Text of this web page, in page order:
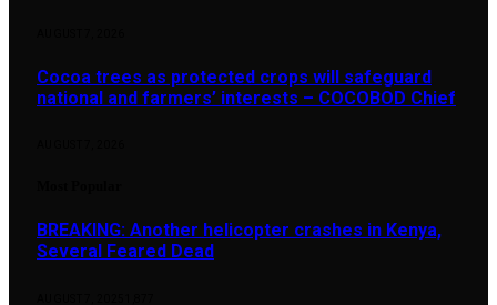
Cocoa trees as protected crops will safeguard
national and farmers’ interests – COCOBOD Chief
BREAKING: Another helicopter crashes in Kenya,
Several Feared Dead